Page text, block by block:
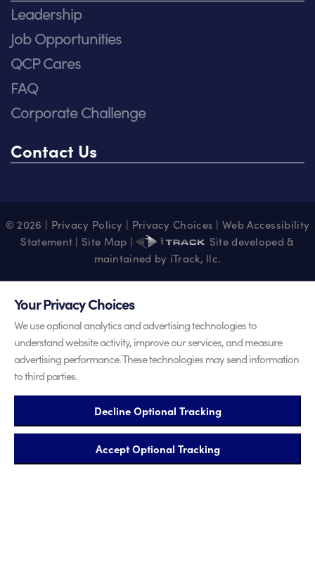
Leadership
Job Opportunities
QCP Cares
FAQ
Corporate Challenge
Contact Us
© 2026 | Privacy Policy | Privacy Choices |Web Accessibility
Statement | Site Map |
Site developed &
maintained by iTrack, llc.
Your Privacy Choices
We use optional analytics and advertising technologies to
understand website activity, improve our services, and measure
advertising performance. These technologies may send information
to third parties.
Decline Optional Tracking
Accept Optional Tracking